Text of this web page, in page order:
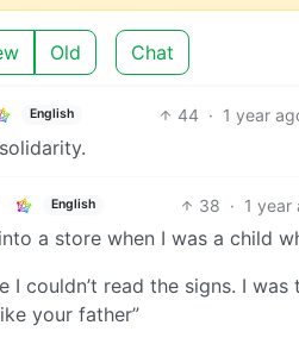
Old Chat
English 44 · 1 year
English 38 · 1 year
a store when I was a child
couldn’t read the signs. I
your father”